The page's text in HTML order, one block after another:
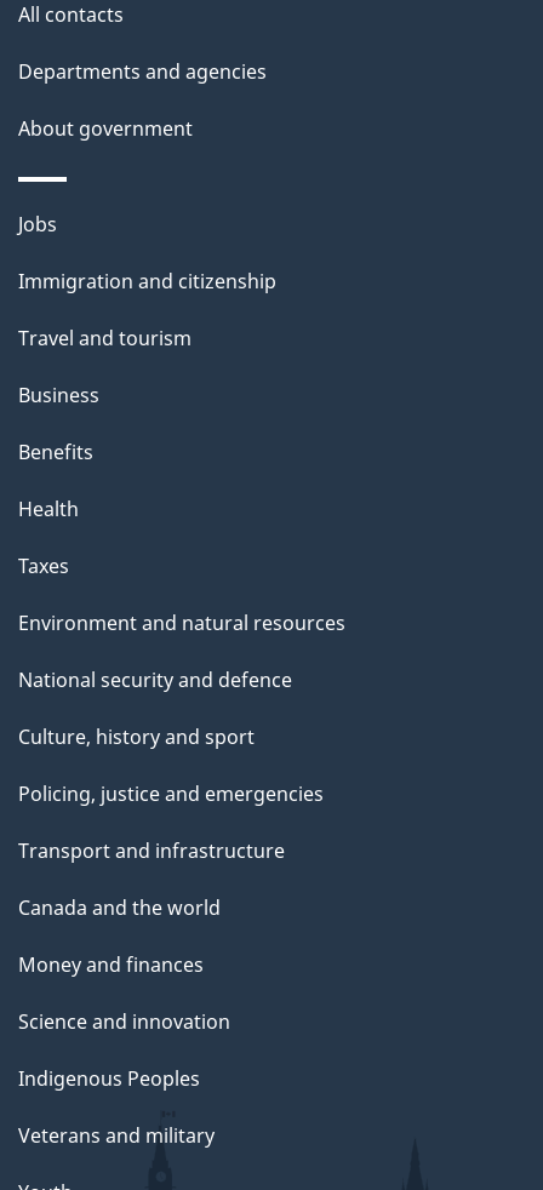
h
i
p
a
g
All contacts
Departments and agencies
About government
Themes
topics
Jobs
Immigration and citizenship
Travel and tourism
Business
Benefits
Health
Taxes
Environment and natural resources
National security and defence
Culture, history and sport
Policing, justice and emergencies
Transport and infrastructure
Canada and the world
Money and finances
Science and innovation
Indigenous Peoples
Veterans and military